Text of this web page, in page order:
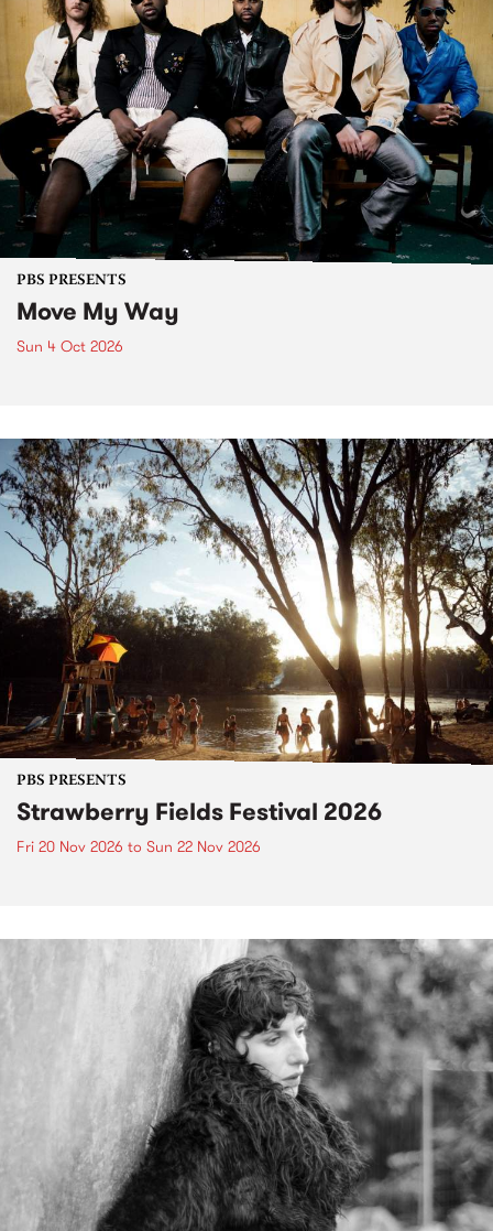
PBS PRESENTS
Move My Way
Sun 4 Oct 2026
PBS PRESENTS
Strawberry Fields Festival 2026
Fri 20 Nov 2026 to Sun 22 Nov 2026